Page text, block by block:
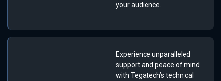
your audience.
Experience unparalleled
support and peace of mind
with Tegatech’s technical